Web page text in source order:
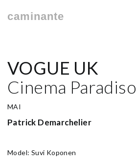
caminante
VOGUE UK
Cinema Paradiso
MAI
Patrick Demarchelier
Model: Suvi Koponen